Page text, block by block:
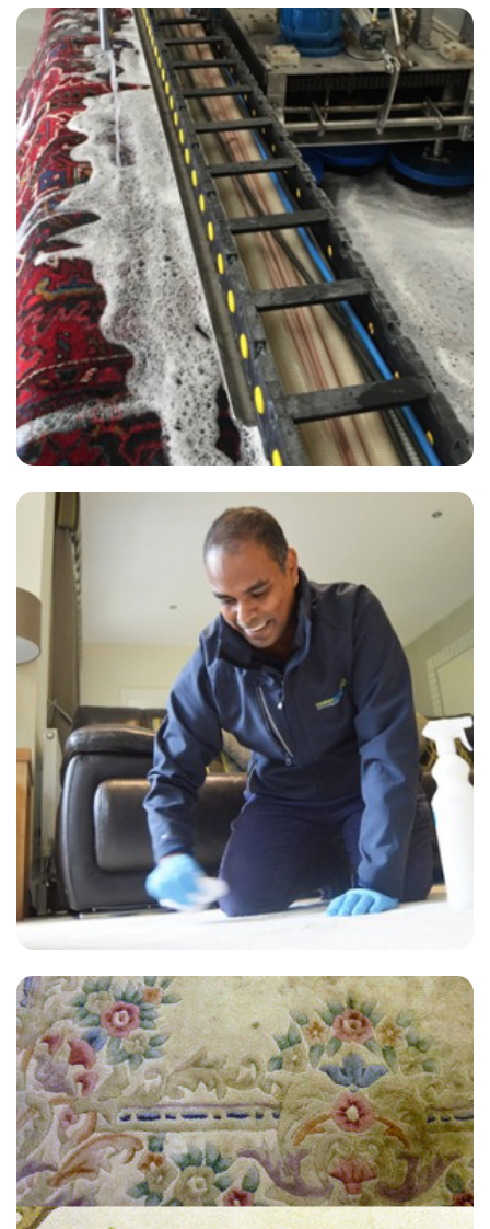
“We choose to use Carpet Bright UK clean our carpets and it was a 5
star experience all round.”
— Amy Thomas - Plumpton, East Sussex
“Very happy with Alvin and Jack in our home. Both very professional.”
— Eryl Parry - Plumpton, East Sussex
“I highly recommend Carpet Bright UK they were professional and
notified me every step of the way.”